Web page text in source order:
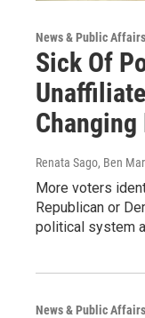
News & Public Affairs
Sick Of
Renata Sago, Ben
More voters
Republican or
political system
News & Public Affairs